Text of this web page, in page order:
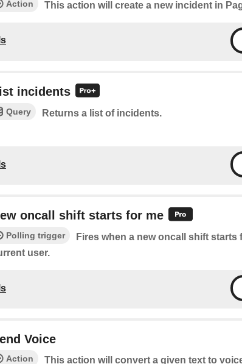
Action This action will create a new incident in
incidents
Query Returns a list of incidents.
oncall shift starts for me
Polling trigger
Fires when a new oncall shift starts
user.
Voice
Action This action will convert a given text to